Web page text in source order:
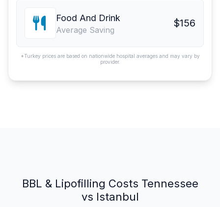
Food And Drink
Average Saving
$156
*Turkey prices are based on nationwide hospital averages and may vary by
provider.
BBL & Lipofilling Costs Tennessee
vs Istanbul